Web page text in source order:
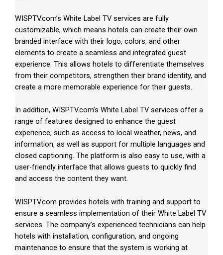
WISPTV.com’s White Label TV services are fully
customizable, which means hotels can create their own
branded interface with their logo, colors, and other
elements to create a seamless and integrated guest
experience. This allows hotels to differentiate themselves
from their competitors, strengthen their brand identity, and
create a more memorable experience for their guests.
In addition, WISPTV.com’s White Label TV services offer a
range of features designed to enhance the guest
experience, such as access to local weather, news, and
information, as well as support for multiple languages and
closed captioning. The platform is also easy to use, with a
user-friendly interface that allows guests to quickly find
and access the content they want.
WISPTV.com provides hotels with training and support to
ensure a seamless implementation of their White Label TV
services. The company’s experienced technicians can help
hotels with installation, configuration, and ongoing
maintenance to ensure that the system is working at